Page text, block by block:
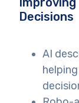
Decisions
AI